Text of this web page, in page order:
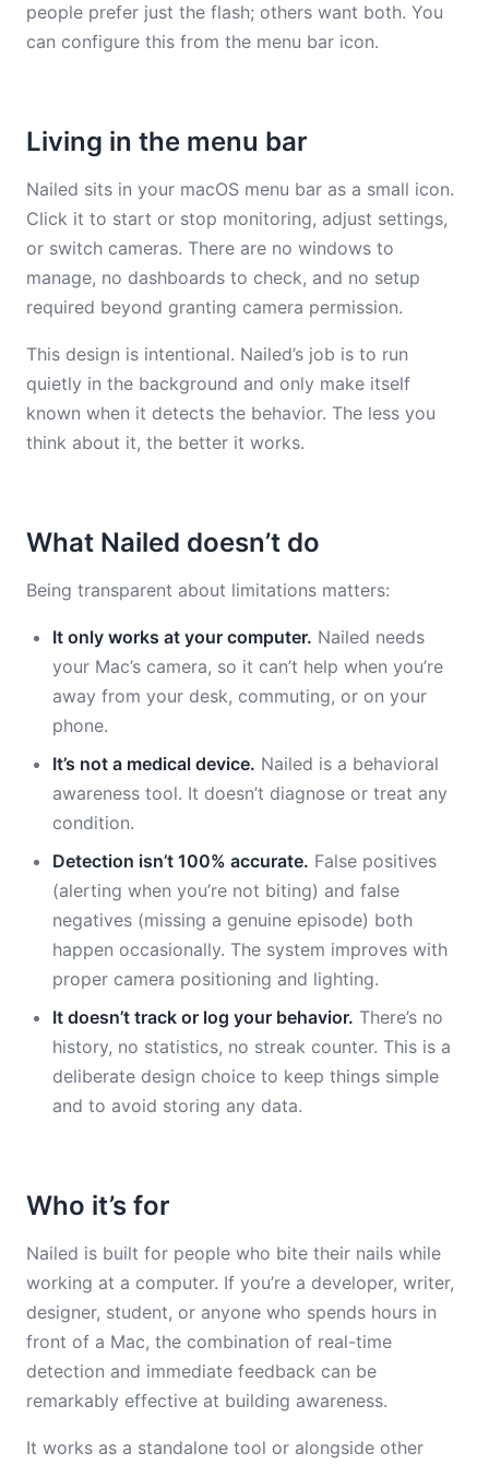
people prefer just the flash; others want both. You
can configure this from the menu bar icon.
Living in the menu bar
Nailed sits in your macOS menu bar as a small icon.
Click it to start or stop monitoring, adjust settings,
or switch cameras. There are no windows to
manage, no dashboards to check, and no setup
required beyond granting camera permission.
This design is intentional. Nailed’s job is to run
quietly in the background and only make itself
known when it detects the behavior. The less you
think about it, the better it works.
What Nailed doesn’t do
Being transparent about limitations matters:
It only works at your computer. Nailed needs
your Mac’s camera, so it can’t help when you’re
away from your desk, commuting, or on your
phone.
It’s not a medical device. Nailed is a behavioral
awareness tool. It doesn’t diagnose or treat any
condition.
Detection isn’t 100% accurate. False positives
(alerting when you’re not biting) and false
negatives (missing a genuine episode) both
happen occasionally. The system improves with
proper camera positioning and lighting.
It doesn’t track or log your behavior. There’s no
history, no statistics, no streak counter. This is a
deliberate design choice to keep things simple
and to avoid storing any data.
Who it’s for
Nailed is built for people who bite their nails while
working at a computer. If you’re a developer, writer,
designer, student, or anyone who spends hours in
front of a Mac, the combination of real-time
detection and immediate feedback can be
remarkably effective at building awareness.
It works as a standalone tool or alongside other